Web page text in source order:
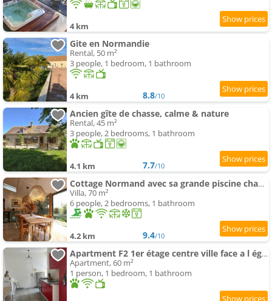
4 km
Gite en Normandie
Rental, 50 m²
3 people, 1 bedroom, 1 bathroom
4 km 8.8/10
Ancien gîte de chasse, calme & nature
Rental, 45 m²
3 people, 2 bedrooms, 1 bathroom
4.1 km 7.7/10
Cottage Normand avec sa grande piscine chauffée toute l année sur parc arboré et clos En plein coeur
Villa, 70 m²
6 people, 2 bedrooms, 1 bathroom
4.2 km 9.4/10
Apartment F2 1er étage centre ville face a l église
Apartment, 60 m²
1 person, 1 bedroom, 1 bathroom